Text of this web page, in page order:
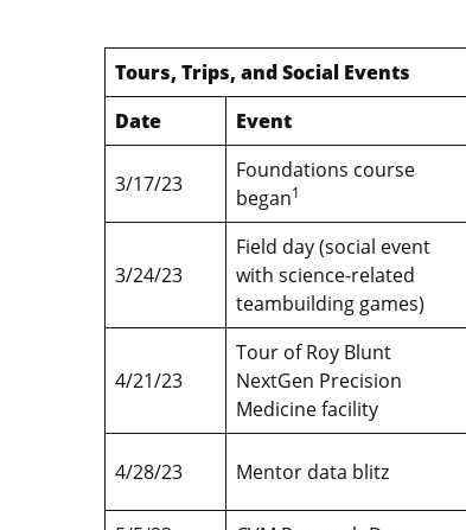
Tours, Trips, and Social Events
Date
Event
3/17/23
Foundations course
began1
3/24/23
Field day (social event
with science-related
teambuilding games)
4/21/23
Tour of Roy Blunt
NextGen Precision
Medicine facility
4/28/23 Mentor data blitz